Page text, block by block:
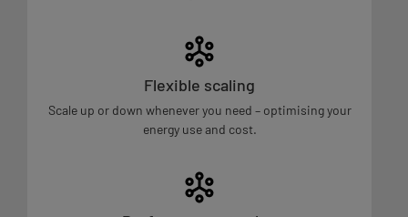
Flexible scaling
Scale up or down whenever you need – optimising your
energy use and cost.